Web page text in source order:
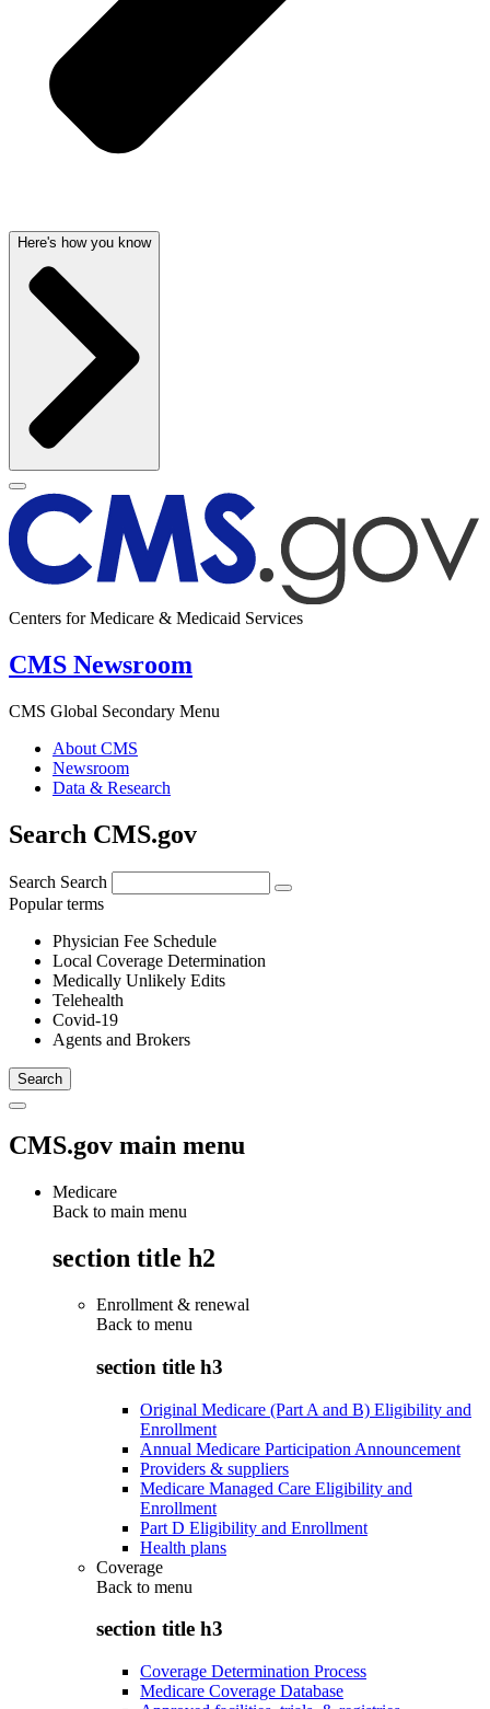
Here's how you know
Centers for Medicare & Medicaid Services
CMS Newsroom
CMS Global Secondary Menu
About CMS
Newsroom
Data & Research
Search CMS.gov
Search Search
Popular terms
Physician Fee Schedule
Local Coverage Determination
Medically Unlikely Edits
Telehealth
Covid-19
Agents and Brokers
CMS.gov main menu
Medicare
Back to main menu
section title h2
Enrollment & renewal
Back to menu
section title h3
Original Medicare (Part A and B) Eligibility and
Enrollment
Annual Medicare Participation Announcement
Providers & suppliers
Medicare Managed Care Eligibility and
Enrollment
Part D Eligibility and Enrollment
Health plans
Coverage
Back to menu
section title h3
Coverage Determination Process
Medicare Coverage Database